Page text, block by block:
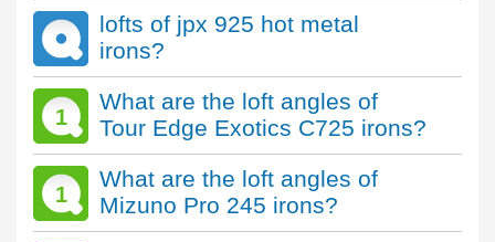
lofts of jpx 925 hot metal
irons?
1
What are the loft angles of
Tour Edge Exotics C725 irons?
1
What are the loft angles of
Mizuno Pro 245 irons?